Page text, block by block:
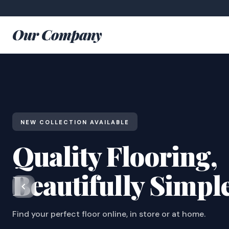
Our Company
NEW COLLECTION AVAILABLE
Quality Flooring,
Beautifully
Find your perfect floor online, in store or at home.